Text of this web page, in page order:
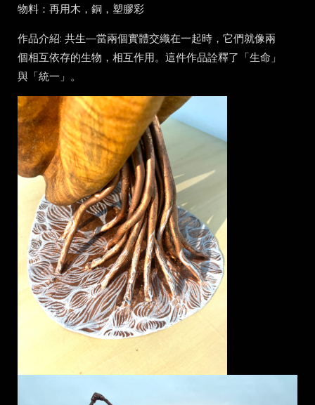
物料： 再用木，銅，塑膠彩
作品介紹: 共生—當兩個實體交織在一起時，它們就像兩
個相互依存的生物，相互作用。這件作品詮釋了「生命」
與「統一」。